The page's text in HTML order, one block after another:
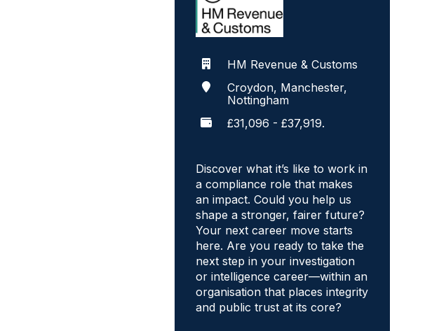
HM Revenue & Customs
Croydon, Manchester,
Nottingham
£31,096 - £37,919.
Discover what it’s like to work in
a compliance role that makes
an impact. Could you help us
shape a stronger, fairer future?
Your next career move starts
here. Are you ready to take the
next step in your investigation
or intelligence career—within an
organisation that places integrity
and public trust at its core?